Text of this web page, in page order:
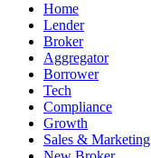
Home
Lender
Broker
Aggregator
Borrower
Tech
Compliance
Growth
Sales & Marketing